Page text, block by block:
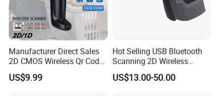
Manufacturer Direct Sales
2D CMOS Wireless Qr Code
Reader Barcode Scanner
with Adjustable Stand
US$9.99
Hot Selling USB Bluetooth
Scanning 2D Wireless
Barcode Scanner
US$13.00-50.00